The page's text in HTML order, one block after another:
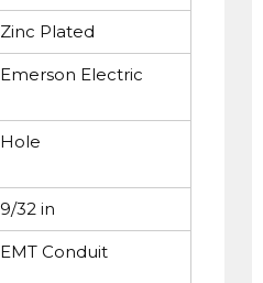
Zinc Plated
Emerson Electric
Hole
9/32 in
EMT Conduit